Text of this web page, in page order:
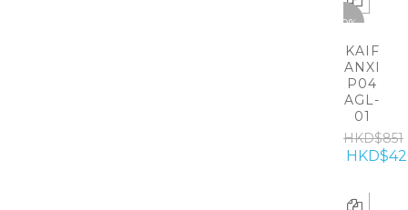
-50%
KAIF
ANXI
P04
AGL-
01
HKD$851